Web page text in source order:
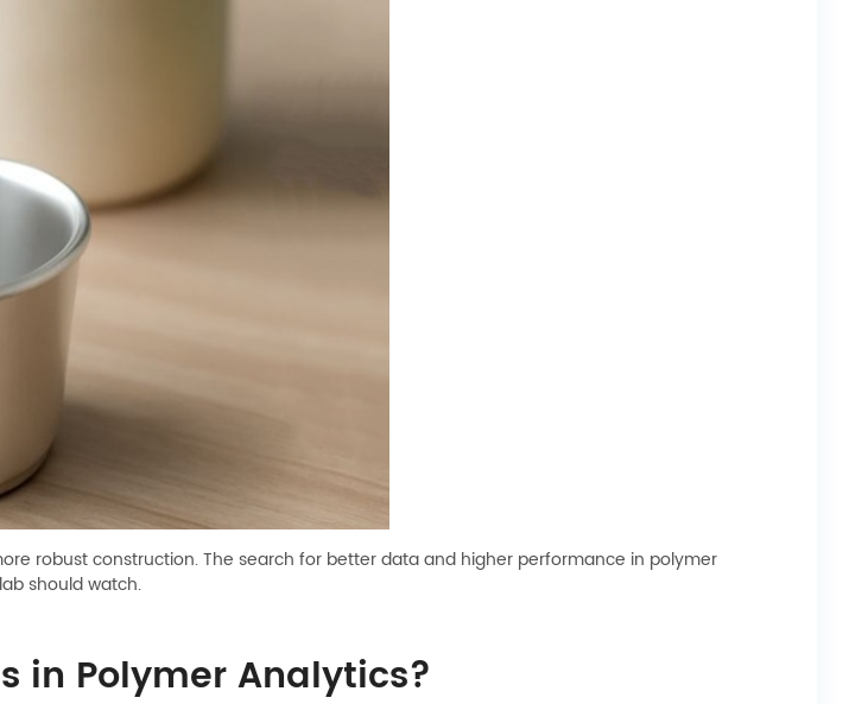
robust construction. The search for better data and higher performance in polymer
should watch.
in Polymer Analytics?